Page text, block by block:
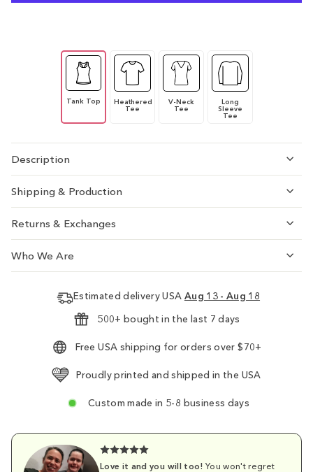
Tank Top Heathered
Tee
V-Neck
Tee
Long
Sleeve
Tee
Description
Shipping & Production
Returns & Exchanges
Who We Are
Estimated delivery USA Aug 13 - Aug 18
500+ bought in the last 7 days
Free USA shipping for orders over $70+
Proudly printed and shipped in the USA
Custom made in 5-8 business days
Love it and you will too! You won't regret